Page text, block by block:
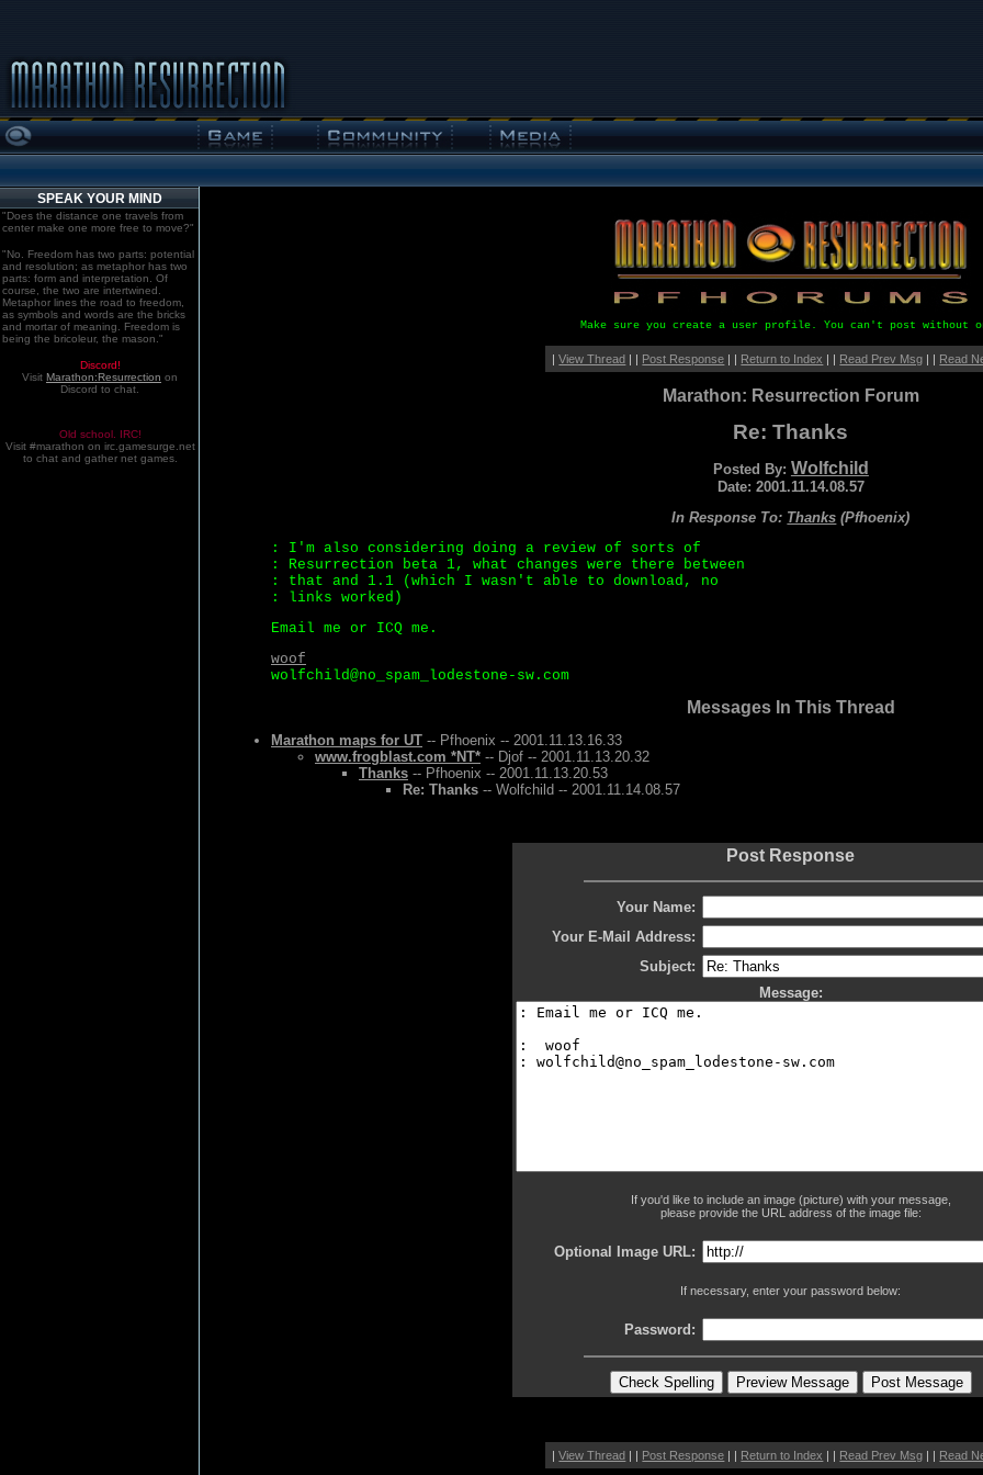
SPEAK YOUR MIND
"Does the distance one travels from
center make one more free to move?"
"No. Freedom has two parts: potential
and resolution; as metaphor has two
parts: form and interpretation. Of
course, the two are intertwined.
Metaphor lines the road to freedom,
as symbols and words are the bricks
and mortar of meaning. Freedom is
being the bricoleur, the mason."
Discord!
Visit Marathon:Resurrection on
Discord to chat.
Old school. IRC!
Visit #marathon on irc.gamesurge.net
to chat and gather net games.
Make sure you create a user profile. You can't post without
|View Thread | | Post Response | | Return to Index | | Read Prev Msg | | Read
Marathon: Resurrection Forum
Re: Thanks
Posted By: Wolfchild
Date: 2001.11.14.08.57
In Response To: Thanks (Pfhoenix)
: I'm also considering doing a review of sorts of
: Resurrection beta 1, what changes were there between
: that and 1.1 (which I wasn't able to download, no
: links worked)
Email me or ICQ me.
woof
wolfchild@no_spam_lodestone-sw.com
Messages In This Thread
Marathon maps for UT -- Pfhoenix -- 2001.11.13.16.33
www.frogblast.com *NT* -- Djof -- 2001.11.13.20.32
Thanks -- Pfhoenix -- 2001.11.13.20.53
Re: Thanks -- Wolfchild -- 2001.11.14.08.57
Post Response
Your Name:
Your E-Mail Address:
Subject:
Message:
If you'd like to include an image (picture) with your message,
please provide the URL address of the image file:
Optional Image URL:
If necessary, enter your password below:
Password:
|View Thread | | Post Response | | Return to Index | | Read Prev Msg | | Read